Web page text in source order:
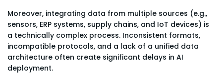
Moreover, integrating data from multiple sources (e.g.,
sensors, ERP systems, supply chains, and IoT devices) is
a technically complex process. Inconsistent formats,
incompatible protocols, and a lack of a unified data
architecture often create significant delays in AI
deployment.